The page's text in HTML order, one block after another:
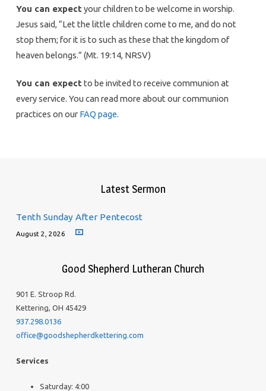
You can expect your children to be welcome in worship.
Jesus said, “Let the little children come to me, and do not
stop them; for it is to such as these that the kingdom of
heaven belongs.” (Mt. 19:14, NRSV)
You can expect to be invited to receive communion at
every service. You can read more about our communion
practices on our FAQ page.
Latest Sermon
Tenth Sunday After Pentecost
August 2, 2026
Good Shepherd Lutheran Church
901 E. Stroop Rd.
Kettering, OH 45429
937.298.0136
office@goodshepherdkettering.com
Services
Saturday: 4:00